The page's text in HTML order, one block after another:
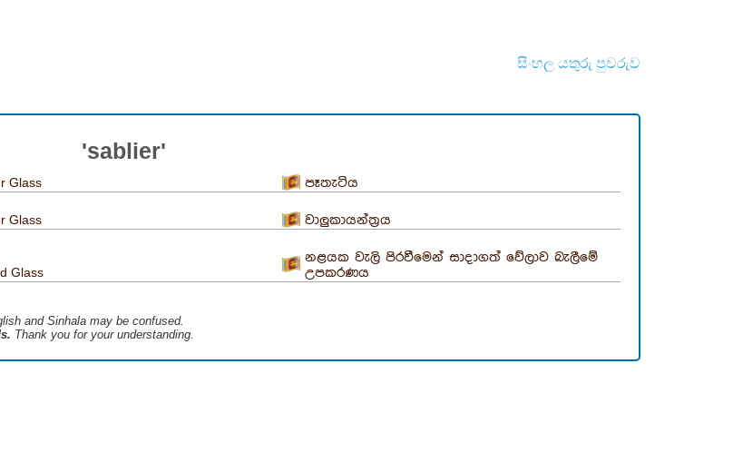
සිංහල යතුරු පුවරුව
'sablier'
Glass පෑතැටිය
Glass වාලුකායන්ත්‍රය
Glass
නළයක වැලි පිරවීමෙන් සාදාගත් වේලාව බැලීමේ
උපකරණය
and Sinhala may be confused.
Thank you for your understanding.